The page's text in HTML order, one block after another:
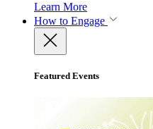
Learn More
How to Engage
Featured Events